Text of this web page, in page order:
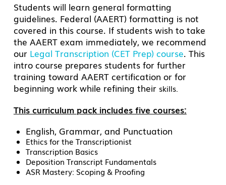
Students will learn general formatting
guidelines. Federal (AAERT) formatting is not
covered in this course. If students wish to take
the AAERT exam immediately, we recommend
our Legal Transcription (CET Prep) course. This
intro course prepares students for further
training toward AAERT certification or for
beginning work while refining their skills.
This curriculum pack includes five courses:
English, Grammar, and Punctuation
Ethics for the Transcriptionist
Transcription Basics
Deposition Transcript Fundamentals
ASR Mastery: Scoping & Proofing